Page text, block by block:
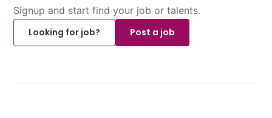
Signup and start find your job or talents.
Looking for job?
Post a job